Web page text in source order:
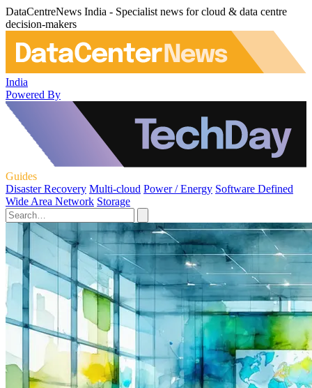
DataCentreNews India - Specialist news for cloud & data centre
decision-makers
India
Powered By
Guides
Disaster Recovery Multi-cloud Power / Energy Software Defined
Wide Area Network Storage